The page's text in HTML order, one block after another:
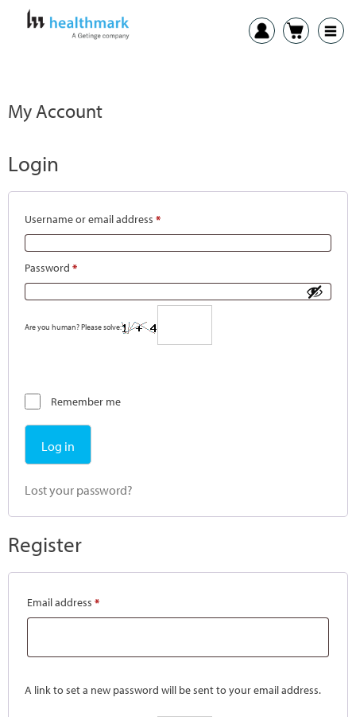
My Account
Login
Username or email address *
Password *
Are you human? Please solve:
Remember me
Log in
Lost your password?
Register
Email address *
A link to set a new password will be sent to your email address.